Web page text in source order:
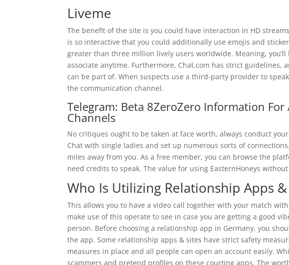
Liveme
The benefit of the site is you could have interaction in HD
is so interactive that you could additionally use emojis and
greater than three million lively users worldwide. Meaning,
associate anytime. Furthermore, Chat.com has strict guidelines,
can be part of. When suspects use a third-party provider to
the communication channel.
Telegram: Beta 8ZeroZero Information For
Channels
No critiques ought to be taken at face worth, always conduct
Chat with single ladies and set up numerous sorts of
miles away from you. As a free member, you can browse the
need credits to speak. The value for using EasternHoneys
Who Is Utilizing Relationship Apps
This allows you to have a video call together with your match
make use of this operate to see in case you are getting a good
person. Before choosing a relationship app in Germany, you
the app. Some relationship apps & sites have strict safety
measures in place and all people can open an account easily.
scammers and pretend profiles on these courting apps. The